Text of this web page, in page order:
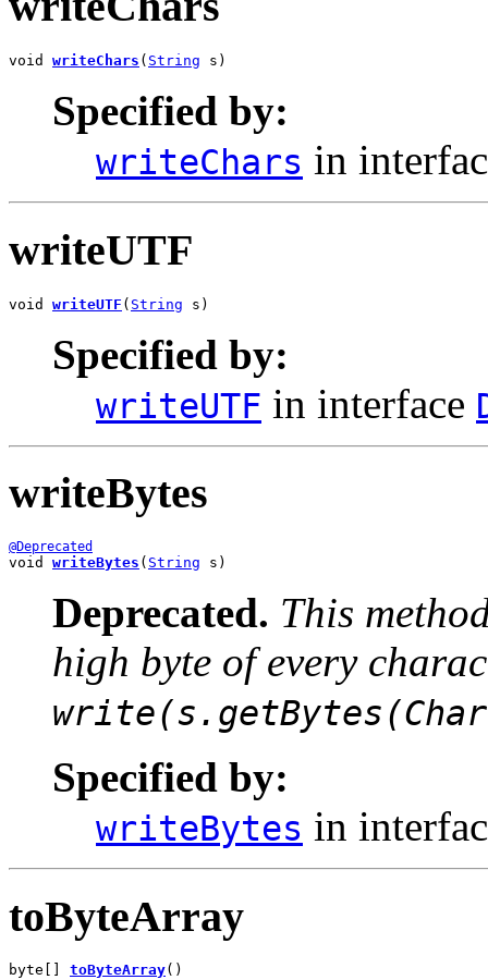
void writeChars ( String s)
Specified by:
writeChars in
writeUTF
void writeUTF ( String s)
Specified by:
writeUTF in interface
writeBytes
@Deprecated
void writeBytes ( String s)
Deprecated. This
high byte of every
Specified by:
writeBytes in
toByteArray
byte[] toByteArray()